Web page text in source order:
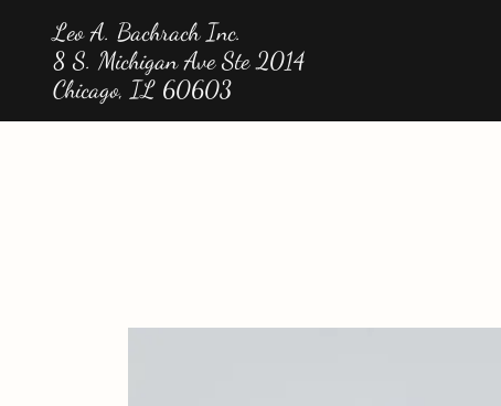
Leo A. Bachrach Inc.
8 S. Michigan Ave Ste 2014
Chicago, IL 60603